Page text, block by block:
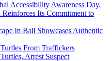
Accessibility Awareness Day,
Its Commitment to
In Bali Showcases Authentic
From Traffickers
Arrest Suspect